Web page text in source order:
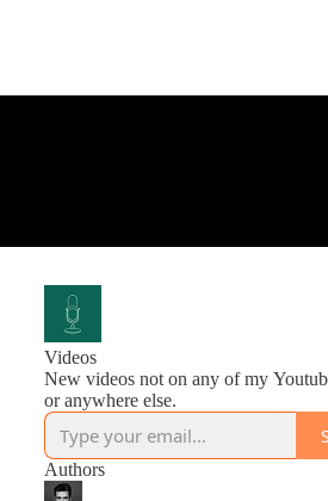
Videos
New videos not on any of my
or anywhere else.
Authors